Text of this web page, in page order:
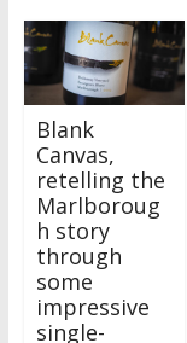
Blank
Canvas,
retelling the
Marlboroug
h story
through
some
impressive
single-